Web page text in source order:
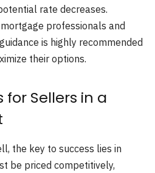
rate decreases.
professionals and
is highly recommended
their options.
Sellers in a
the key to success lies in
be priced competitively,